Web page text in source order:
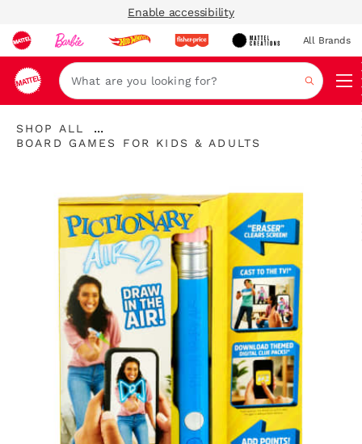
Enable accessibility
All Brands
Search
SHOP ALL
...
Expand
BOARD GAMES FOR KIDS & ADULTS